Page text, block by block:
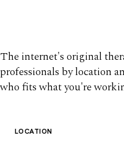
The internet's original
professionals by location
who fits what you're
LOCATION